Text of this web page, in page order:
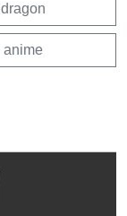
dragon
anime